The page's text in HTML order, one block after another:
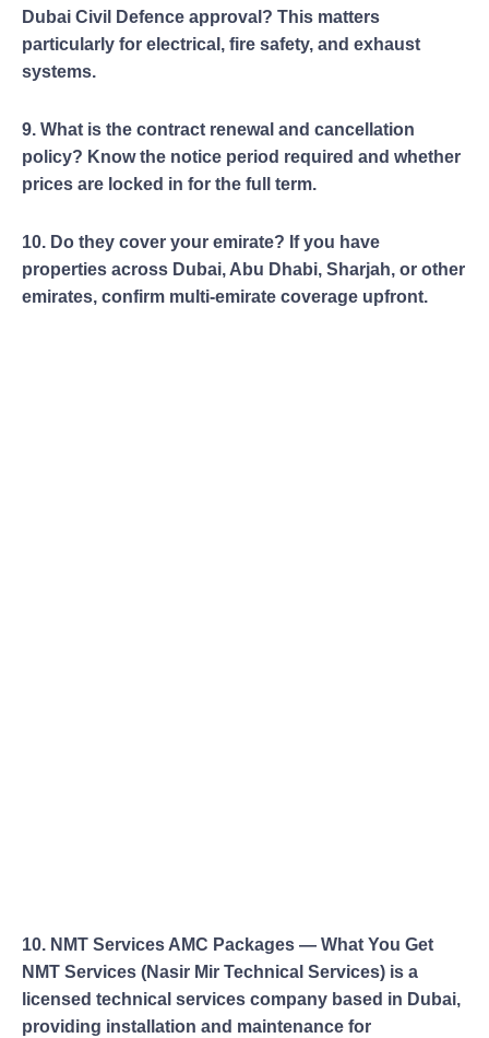
Dubai Civil Defence approval? This matters
particularly for electrical, fire safety, and exhaust
systems.
9. What is the contract renewal and cancellation
policy? Know the notice period required and whether
prices are locked in for the full term.
10. Do they cover your emirate? If you have
properties across Dubai, Abu Dhabi, Sharjah, or other
emirates, confirm multi-emirate coverage upfront.
10. NMT Services AMC Packages — What You Get
NMT Services (Nasir Mir Technical Services) is a
licensed technical services company based in Dubai,
providing installation and maintenance for